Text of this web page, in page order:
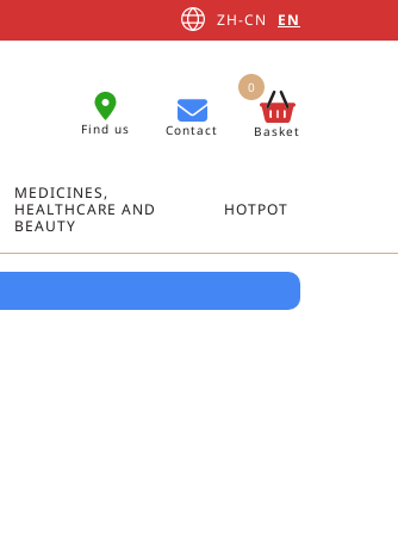
ZH-CN EN
Find us Contact Basket
0
MEDICINES,
HEALTHCARE AND
BEAUTY
HOTPOT